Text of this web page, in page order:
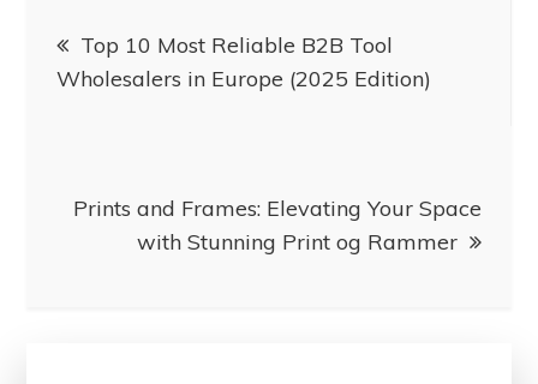
navigation
Top 10 Most Reliable B2B Tool
Wholesalers in Europe (2025 Edition)
Prints and Frames: Elevating Your Space
with Stunning Print og Rammer